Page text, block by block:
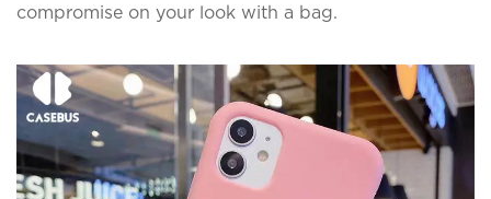
compromise on your look with a bag.